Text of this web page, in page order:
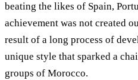
beating the likes of Spain,
achievement was not created
result of a long process of
unique style that sparked a
groups of Morocco.